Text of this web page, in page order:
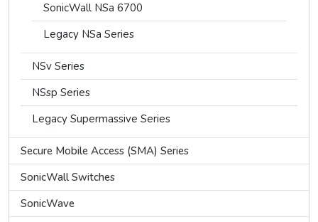
SonicWall NSa 6700
Legacy NSa Series
NSv Series
NSsp Series
Legacy Supermassive Series
Secure Mobile Access (SMA) Series
SonicWall Switches
SonicWave